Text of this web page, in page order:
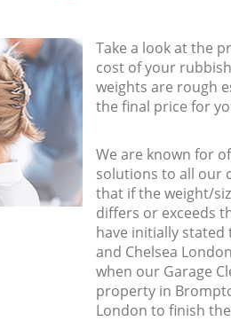
Take a look at the
cost of your
weights are rough
the final price for
We are known for
solutions to all our
that if the weight/
differs or exceeds
have initially
and Chelsea
when our Garage
property in
London to finish